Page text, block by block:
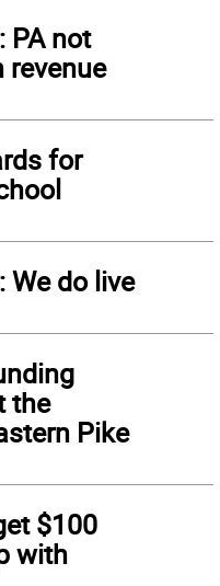
PA not
revenue
for
We do live
the
Pike
$100
with